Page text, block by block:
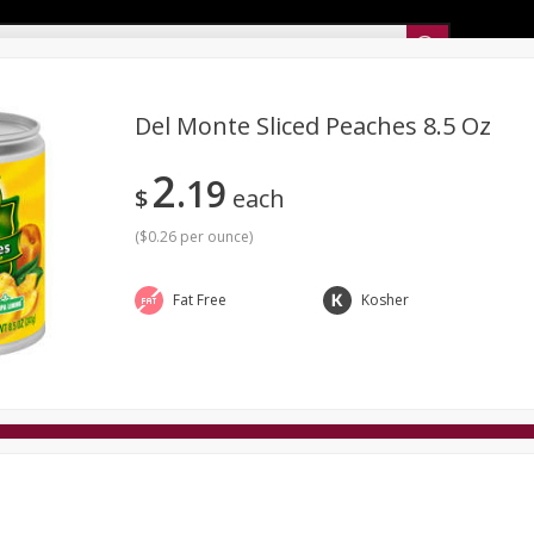
Sunset’s Weekly Ad
Sunset Deli Kitchen
Floral
Del Monte Sliced Peaches 8.5 Oz
$2 19 each
($0.26 per ounce)
Fat Free Kosher